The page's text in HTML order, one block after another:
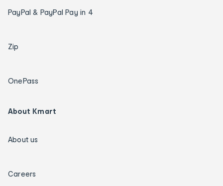
PayPal & PayPal Pay in 4
Zip
OnePass
About Kmart
About us
Careers